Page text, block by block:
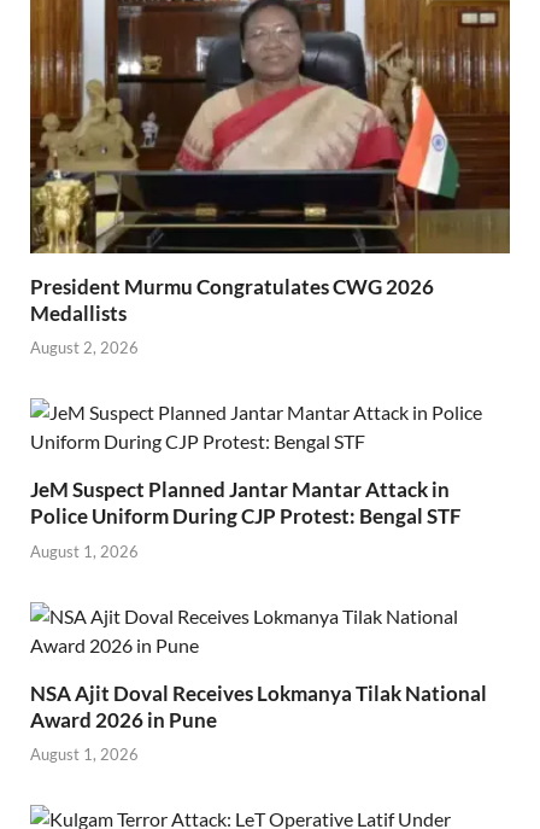
President Murmu Congratulates CWG 2026
Medallists
August 2, 2026
JeM Suspect Planned Jantar Mantar Attack in
Police Uniform During CJP Protest: Bengal STF
August 1, 2026
NSA Ajit Doval Receives Lokmanya Tilak National
Award 2026 in Pune
August 1, 2026